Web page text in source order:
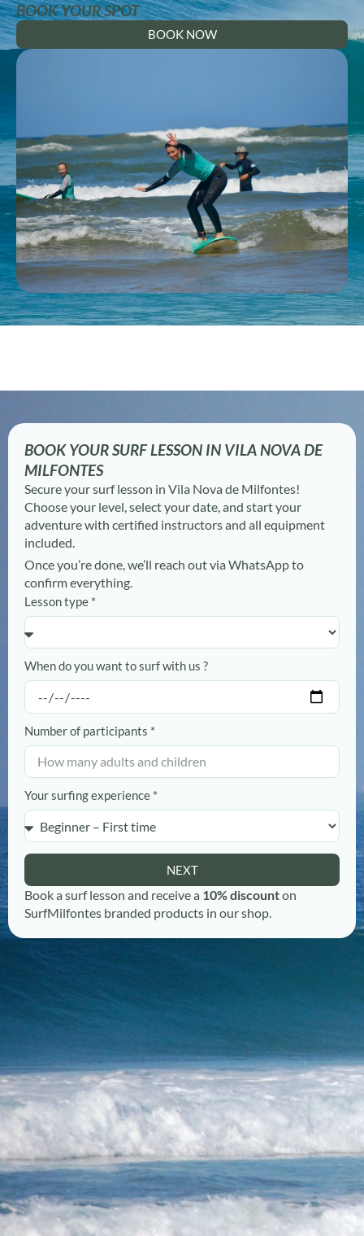
BOOK YOUR SPOT
BOOK NOW
BOOK YOUR SURF LESSON IN VILA NOVA DE
MILFONTES
Secure your surf lesson in Vila Nova de Milfontes!
Choose your level, select your date, and start your
adventure with certified instructors and all equipment
included.
Once you’re done, we’ll reach out via WhatsApp to
confirm everything.
Lesson type *
When do you want to surf with us ?
Number of participants *
Your surfing experience *
NEXT
Book a surf lesson and receive a 10% discounton
SurfMilfontes branded products in our shop.